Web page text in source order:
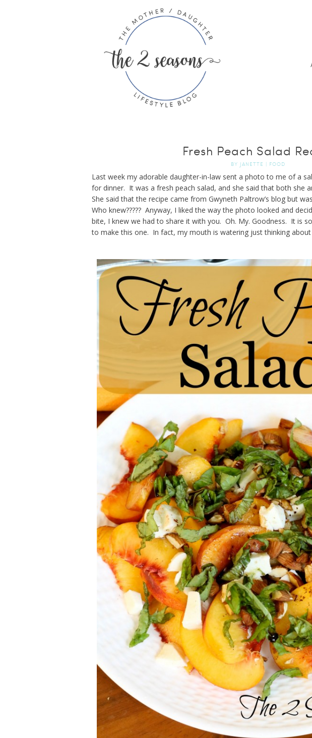
Fresh Peach Salad
BY JANETTE | FOOD
Last week my adorable daughter-in-law sent a photo to me of a
for dinner. It was a fresh peach salad, and she said that both she
She said that the recipe came from Gwyneth Paltrow’s blog but
Who knew????? Anyway, I liked the way the photo looked and
bite, I knew we had to share it with you. Oh. My. Goodness. It is
to make this one. In fact, my mouth is watering just thinking about